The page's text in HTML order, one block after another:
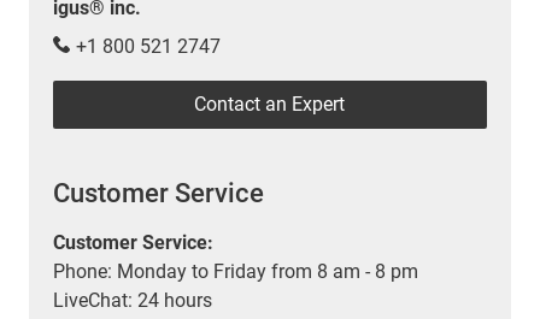
igus® inc.
+1 800 521 2747
Contact an Expert
Customer Service
Customer Service:
Phone: Monday to Friday from 8 am - 8 pm
LiveChat: 24 hours